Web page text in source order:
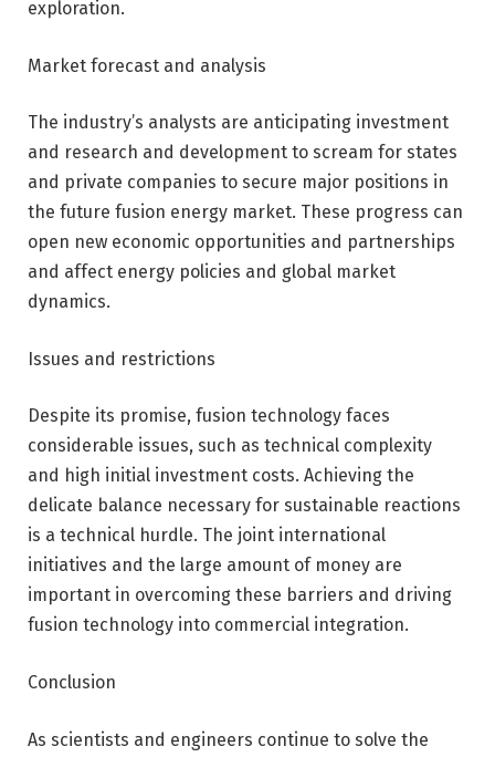
exploration.
Market forecast and analysis
The industry’s analysts are anticipating investment
and research and development to scream for states
and private companies to secure major positions in
the future fusion energy market. These progress can
open new economic opportunities and partnerships
and affect energy policies and global market
dynamics.
Issues and restrictions
Despite its promise, fusion technology faces
considerable issues, such as technical complexity
and high initial investment costs. Achieving the
delicate balance necessary for sustainable reactions
is a technical hurdle. The joint international
initiatives and the large amount of money are
important in overcoming these barriers and driving
fusion technology into commercial integration.
Conclusion
As scientists and engineers continue to solve the